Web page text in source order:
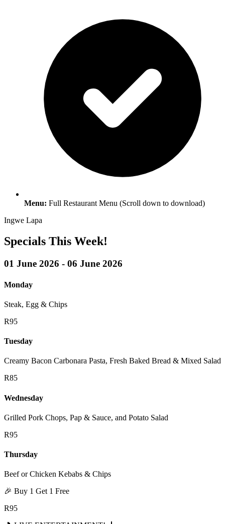
Menu: Full Restaurant Menu (Scroll down to download)
Ingwe Lapa
Specials This Week!
01 June 2026 - 06 June 2026
Monday
Steak, Egg & Chips
R95
Tuesday
Creamy Bacon Carbonara Pasta, Fresh Baked Bread & Mixed Salad
R85
Wednesday
Grilled Pork Chops, Pap & Sauce, and Potato Salad
R95
Thursday
Beef or Chicken Kebabs & Chips
🎉 Buy 1 Get 1 Free
R95